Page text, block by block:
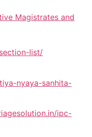
Magistrates and
list/
nyaya-sanhita-
ipc-